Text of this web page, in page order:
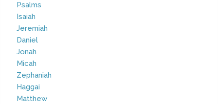
Psalms
Isaiah
Jeremiah
Daniel
Jonah
Micah
Zephaniah
Haggai
Matthew